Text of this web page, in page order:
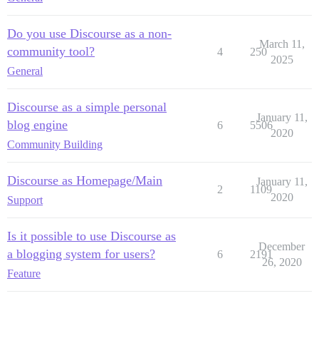
Do you use Discourse as a non-
community tool?
General
4 250
March 11,
2025
Discourse as a simple personal
blog engine
Community Building
6 5506
January 11,
2020
Discourse as Homepage/Main
Support
2 1109
January 11,
2020
Is it possible to use Discourse as
a blogging system for users?
Feature
6 2191
December
26, 2020